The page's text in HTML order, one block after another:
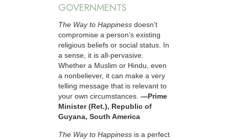
GOVERNMENTS
The Way to Happiness doesn’t
compromise a person’s existing
religious beliefs or social status. In
a sense, it is all-pervasive.
Whether a Muslim or Hindu, even
a nonbeliever, it can make a very
telling message that is relevant to
your own circumstances. —Prime
Minister (Ret.), Republic of
Guyana, South America
The Way to Happiness is a perfect